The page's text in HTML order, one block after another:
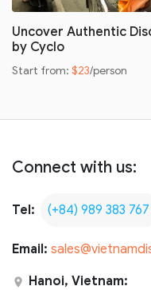
Uncover Authentic
by Cyclo
Start from: $23/person
Connect with us:
Tel: (+84) 989 383 767
Email:
Hanoi, Vietnam: